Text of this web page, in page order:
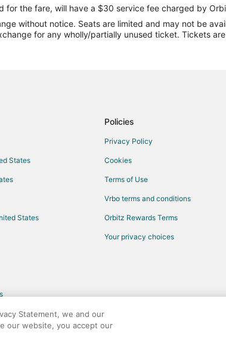
Flights from Manila to
Flights from Nashville to
Flights from Seoul to Mississauga
Flights from Fort Lauderdale to
Flights from Burlington to
Flights from Tulsa to Mississauga
Flights from South Bend to
Flights from Fort Wayne to
Flights from White Plains to
for the fare, will have a $30 service fee charged by
without notice. Seats are limited and may not be
for any wholly/partially unused ticket. Tickets
States
States
Policies
Privacy Policy
Cookies
Terms of Use
Vrbo terms and conditions
Orbitz Rewards Terms
Your privacy choices
reserved. Orbitz, Orbitz.com, and the Orbitz logo are registered
Statement, we and our
our website, you accept our